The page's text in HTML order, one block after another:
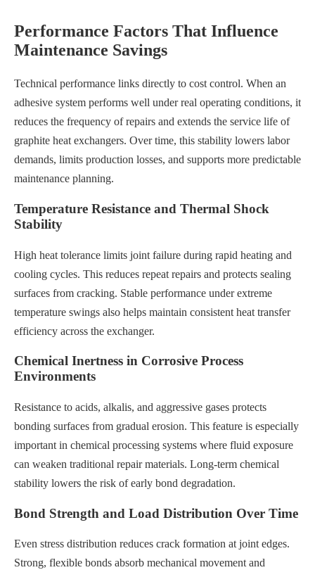
Performance Factors That Influence
Maintenance Savings
Technical performance links directly to cost control. When an
adhesive system performs well under real operating conditions, it
reduces the frequency of repairs and extends the service life of
graphite heat exchangers. Over time, this stability lowers labor
demands, limits production losses, and supports more predictable
maintenance planning.
Temperature Resistance and Thermal Shock
Stability
High heat tolerance limits joint failure during rapid heating and
cooling cycles. This reduces repeat repairs and protects sealing
surfaces from cracking. Stable performance under extreme
temperature swings also helps maintain consistent heat transfer
efficiency across the exchanger.
Chemical Inertness in Corrosive Process
Environments
Resistance to acids, alkalis, and aggressive gases protects
bonding surfaces from gradual erosion. This feature is especially
important in chemical processing systems where fluid exposure
can weaken traditional repair materials. Long-term chemical
stability lowers the risk of early bond degradation.
Bond Strength and Load Distribution Over Time
Even stress distribution reduces crack formation at joint edges.
Strong, flexible bonds absorb mechanical movement and